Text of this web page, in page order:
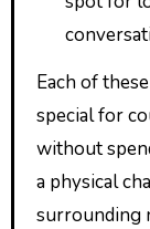
Each of
special for
without
a physical
surrounding